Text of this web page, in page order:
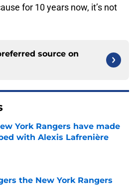
for 10 years now, it’s not
source on
York Rangers have made
with Alexis Lafrenière
by on Invalid Date
the New York Rangers